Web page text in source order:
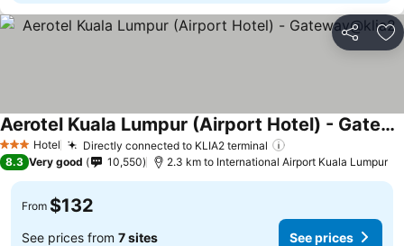
Share
3 StarsHotel Directly connected to KLIA2 terminal
Aerotel Kuala Lumpur (Airport Hotel) - Gateway@klia2
8.3 Very good 10,550 2.3 km to International Airport Kuala Lumpur
From $132
See prices from 7 sites See prices